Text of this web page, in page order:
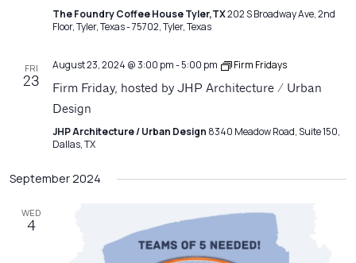
The Foundry Coffee House Tyler,TX202 S Broadway Ave, 2nd
Floor, Tyler, Texas - 75702, Tyler, Texas
FRI
23
August 23, 2024 @ 3:00 pm-5:00 pm Firm Fridays
Firm Friday, hosted by JHP Architecture / Urban
Design
JHP Architecture / Urban Design 8340 Meadow Road, Suite 150,
Dallas, TX
September 2024
WED
4